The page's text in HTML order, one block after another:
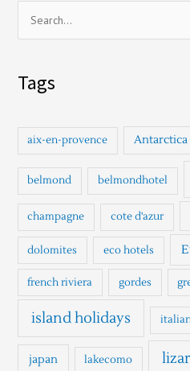
h
f
r
Tags
aix-en-provence Antarctica
belmond belmondhotel
champagne cote d'azur
dolomites eco hotels
french riviera gordes
island holidays
japan lakecomo